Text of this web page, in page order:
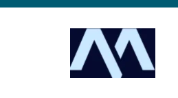
Skip